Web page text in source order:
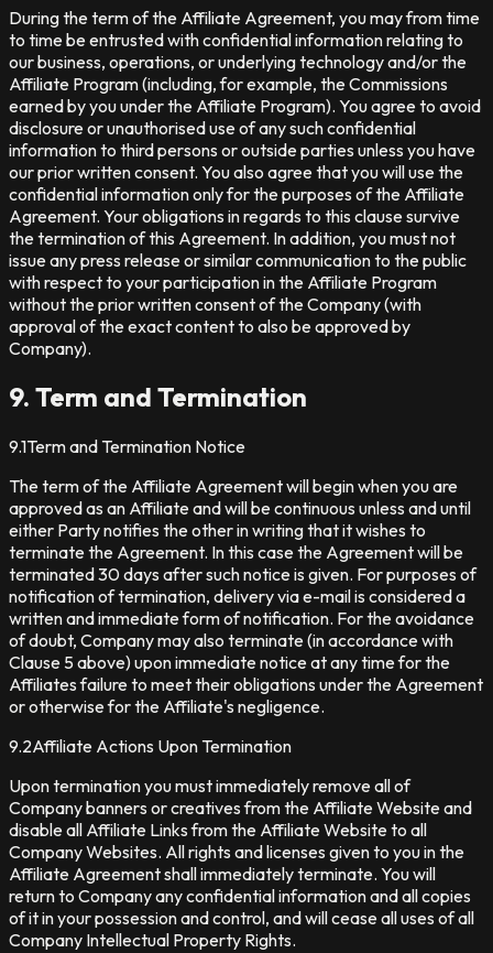
During the term of the Affiliate Agreement, you may from time
to time be entrusted with confidential information relating to
our business, operations, or underlying technology and/or the
Affiliate Program (including, for example, the Commissions
earned by you under the Affiliate Program). You agree to avoid
disclosure or unauthorised use of any such confidential
information to third persons or outside parties unless you have
our prior written consent. You also agree that you will use the
confidential information only for the purposes of the Affiliate
Agreement. Your obligations in regards to this clause survive
the termination of this Agreement. In addition, you must not
issue any press release or similar communication to the public
with respect to your participation in the Affiliate Program
without the prior written consent of the Company (with
approval of the exact content to also be approved by
Company).
9. Term and Termination
9.1Term and Termination Notice
The term of the Affiliate Agreement will begin when you are
approved as an Affiliate and will be continuous unless and until
either Party notifies the other in writing that it wishes to
terminate the Agreement. In this case the Agreement will be
terminated 30 days after such notice is given. For purposes of
notification of termination, delivery via e-mail is considered a
written and immediate form of notification. For the avoidance
of doubt, Company may also terminate (in accordance with
Clause 5 above) upon immediate notice at any time for the
Affiliates failure to meet their obligations under the Agreement
or otherwise for the Affiliate's negligence.
9.2Affiliate Actions Upon Termination
Upon termination you must immediately remove all of
Company banners or creatives from the Affiliate Website and
disable all Affiliate Links from the Affiliate Website to all
Company Websites. All rights and licenses given to you in the
Affiliate Agreement shall immediately terminate. You will
return to Company any confidential information and all copies
of it in your possession and control, and will cease all uses of all
Company Intellectual Property Rights.